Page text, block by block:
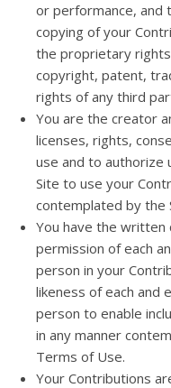
or performance, and
copying of your
the proprietary
copyright, patent,
rights of any third
You are the creator
licenses, rights,
use and to authorize
Site to use your
contemplated by the
You have the
permission of each
person in your
likeness of each and
person to enable
in any manner
Terms of Use.
Your Contributions